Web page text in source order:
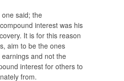
said; the
interest was his
It is for this reason
aim to be the ones
and not the
interest for others to
from.